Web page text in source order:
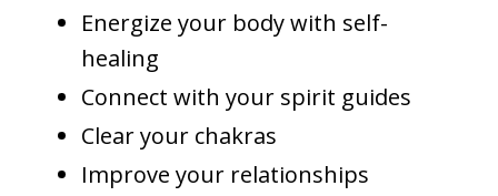
Energize your body with self-
healing
Connect with your spirit guides
Clear your chakras
Improve your relationships